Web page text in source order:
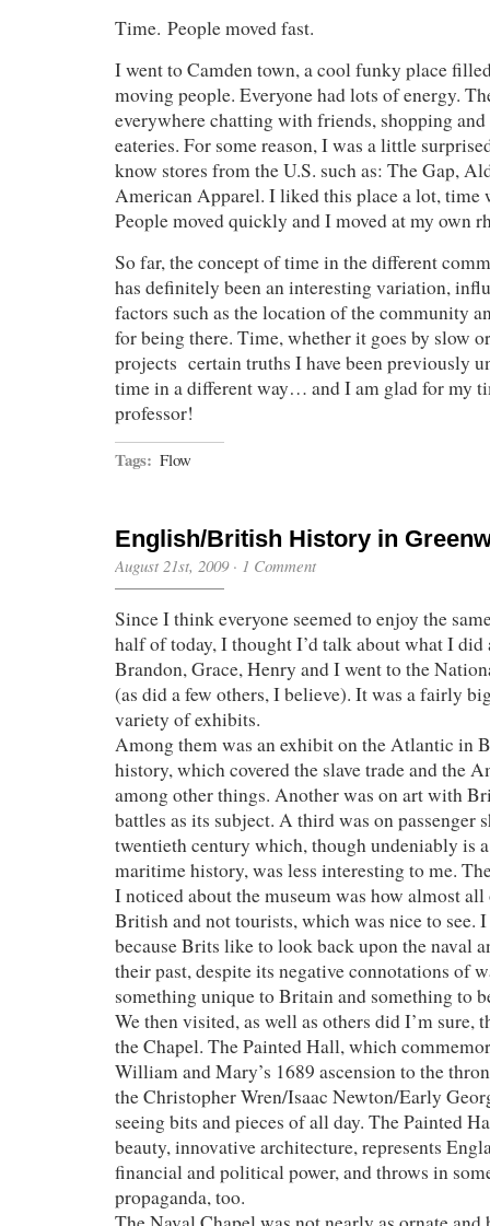
Time. People moved fast.
I went to Camden town, a cool funky place
moving people. Everyone had lots of energy.
everywhere chatting with friends, shopping
eateries. For some reason, I was a little
know stores from the U.S. such as: The Gap,
American Apparel. I liked this place a lot, time
People moved quickly and I moved at my own
So far, the concept of time in the different
has definitely been an interesting variation,
factors such as the location of the community
for being there. Time, whether it goes by slow
projects certain truths I have been previously
time in a different way… and I am glad for my
professor!
Tags: Flow
English/British History in
August 21st, 2009· 1 Comment
Since I think everyone seemed to enjoy the
half of today, I thought I’d talk about what I
Brandon, Grace, Henry and I went to the
(as did a few others, I believe). It was a fairly
variety of exhibits.
Among them was an exhibit on the Atlantic in
history, which covered the slave trade and the
among other things. Another was on art with
battles as its subject. A third was on passenger
twentieth century which, though undeniably is
maritime history, was less interesting to me.
I noticed about the museum was how almost
British and not tourists, which was nice to see.
because Brits like to look back upon the naval
their past, despite its negative connotations of
something unique to Britain and something to
We then visited, as well as others did I’m sure,
the Chapel. The Painted Hall, which
William and Mary’s 1689 ascension to the
the Christopher Wren/Isaac Newton/Early
seeing bits and pieces of all day. The Painted
beauty, innovative architecture, represents
financial and political power, and throws in
propaganda, too.